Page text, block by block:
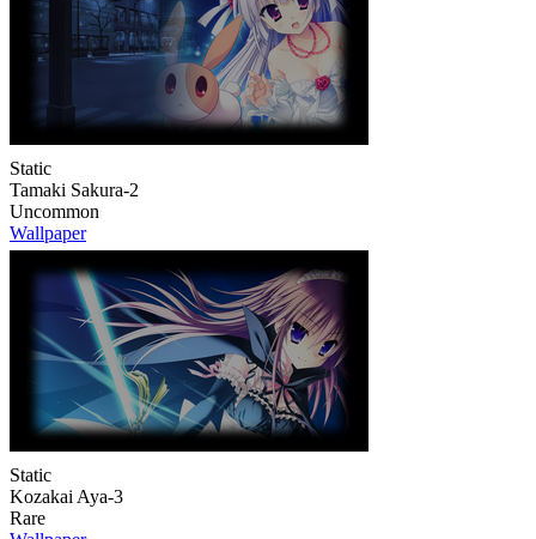
Static
Tamaki Sakura-2
Uncommon
Wallpaper
Static
Kozakai Aya-3
Rare